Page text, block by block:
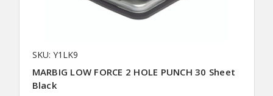
SKU: Y1LK9
MARBIG LOW FORCE 2 HOLE PUNCH 30 Sheet
Black